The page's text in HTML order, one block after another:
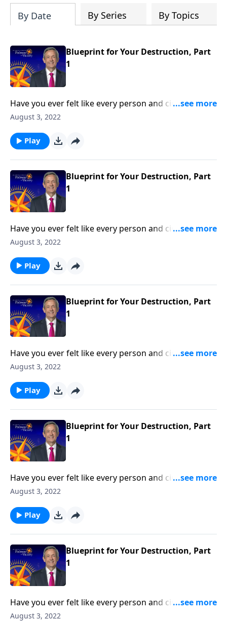
By Date By Series By Topics
Blueprint for Your Destruction, Part
1
Have you ever felt like every person and circumstance
in life was working against you? According to the
Today on Pathway to Victory, Dr. Robert Jeffress
reveals the first two strategies in Satan’s three-fold
August 3, 2022
Play
Blueprint for Your Destruction, Part
1
Have you ever felt like every person and circumstance
in life was working against you? According to the
Today on Pathway to Victory, Dr. Robert Jeffress
reveals the first two strategies in Satan’s three-fold
plan to ruin your life.
August 3, 2022
Play
Blueprint for Your Destruction, Part
1
Have you ever felt like every person and circumstance
in life was working against you? According to the
Today on Pathway to Victory, Dr. Robert Jeffress
reveals the first two strategies in Satan’s three-fold
August 3, 2022
Play
Blueprint for Your Destruction, Part
1
Have you ever felt like every person and circumstance
in life was working against you? According to the
Today on Pathway to Victory, Dr. Robert Jeffress
reveals the first two strategies in Satan’s three-fold
August 3, 2022
Play
Blueprint for Your Destruction, Part
1
Have you ever felt like every person and circumstance
in life was working against you? According to the
August 3, 2022